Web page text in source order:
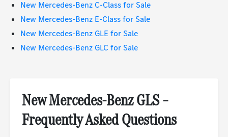
New Mercedes-Benz C-Class for Sale
New Mercedes-Benz E-Class for Sale
New Mercedes-Benz GLE for Sale
New Mercedes-Benz GLC for Sale
New Mercedes-Benz GLS –
Frequently Asked Questions